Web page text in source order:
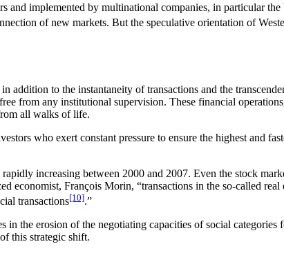
implemented by multinational companies, in particular
of new markets. But the speculative orientation of
to the instantaneity of transactions and the
from any institutional supervision. These financial
all walks of life.
who exert constant pressure to ensure the highest and
increasing between 2000 and 2007. Even the stock
economist, François Morin, “transactions in the so-called
transactions[10].”
the erosion of the negotiating capacities of social categories
this strategic shift.